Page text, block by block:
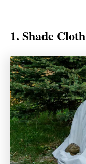
1. Shade Cloth